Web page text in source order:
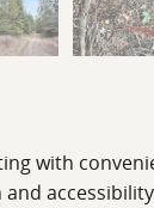
with